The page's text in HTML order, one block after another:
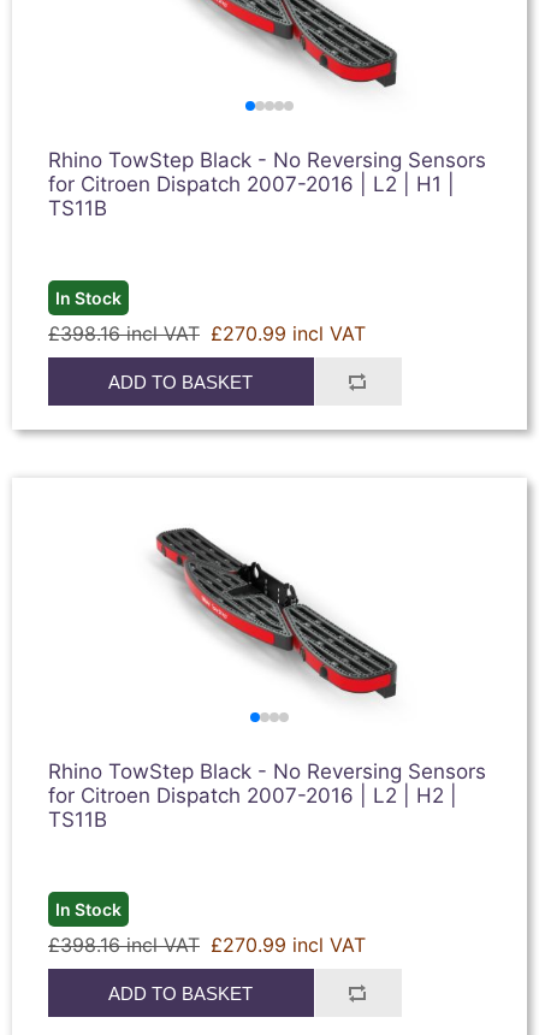
Rhino TowStep Black - No Reversing Sensors
for Citroen Dispatch 2007-2016 | L2 | H1 |
TS11B
In Stock
£398.16 incl VAT £270.99 incl VAT
ADD TO BASKET
Rhino TowStep Black - No Reversing Sensors
for Citroen Dispatch 2007-2016 | L2 | H2 |
TS11B
In Stock
£398.16 incl VAT £270.99 incl VAT
ADD TO BASKET